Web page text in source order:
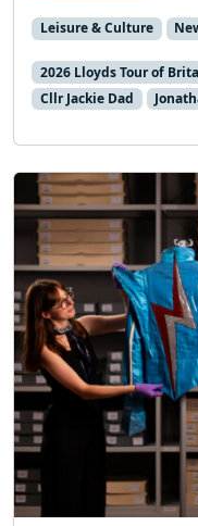
Leisure & Culture
2026 Lloyds Tour of
Cllr Jackie Dad